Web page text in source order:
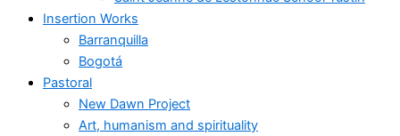
Insertion Works
Barranquilla
Bogotá
Pastoral
New Dawn Project
Art, humanism and spirituality